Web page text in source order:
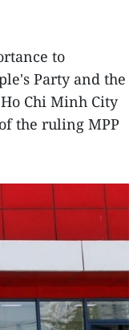
to
Party and the
Chi Minh City
the ruling MPP